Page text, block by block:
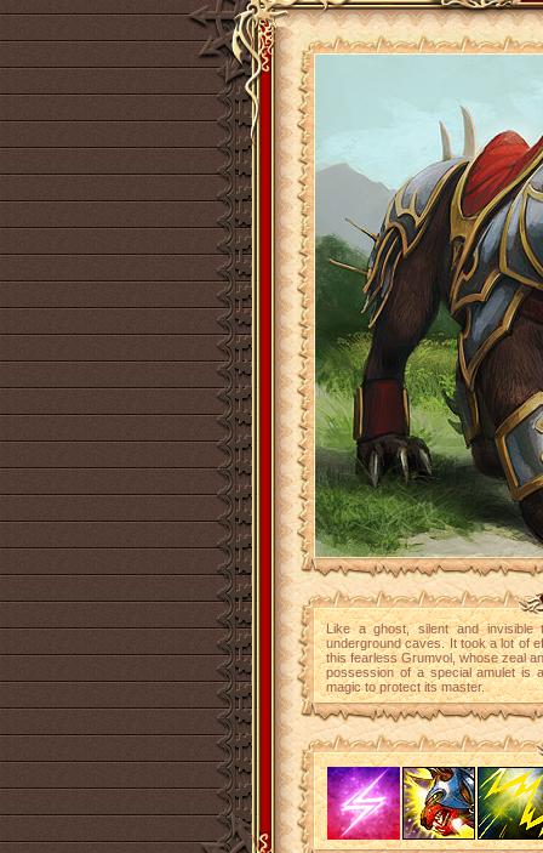
Like a ghost, silent and invisible
underground caves. It took a lot of
this fearless Grumvol, whose zeal
possession of a special amulet is
magic to protect its master.